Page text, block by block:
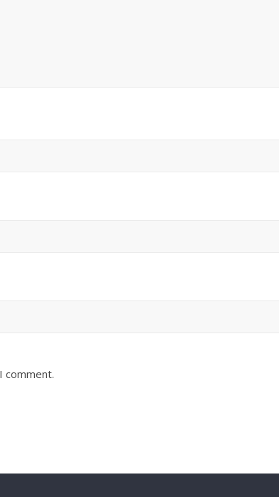
comment.